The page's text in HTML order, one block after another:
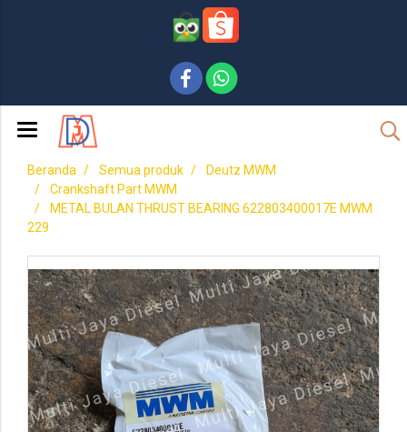
Beranda Semua produk
Deutz MWM
Crankshaft Part MWM
METAL BULAN THRUST BEARING 622803400017E MWM
229